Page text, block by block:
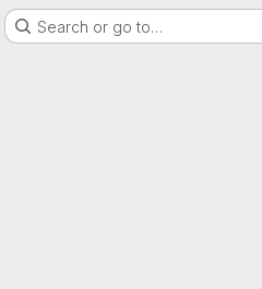
Search or go to…